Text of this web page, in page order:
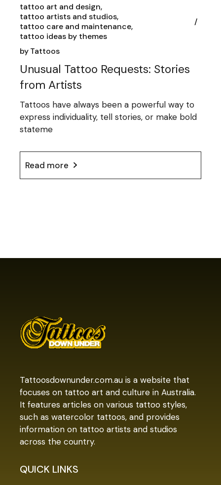
tattoo art and design
tattoo artists and studios
tattoo care and maintenance
tattoo ideas by themes
byTattoos
Unusual Tattoo Requests: Stories
from Artists
Tattoos have always been a powerful way to
express individuality, tell stories, or make bold
stateme
Read more
Tattoosdownunder.com.au is a website that
focuses on tattoo art and culture in Australia.
It features articles on various tattoo styles,
such as watercolor tattoos, and provides
information on tattoo artists and studios
across the country.
QUICK LINKS